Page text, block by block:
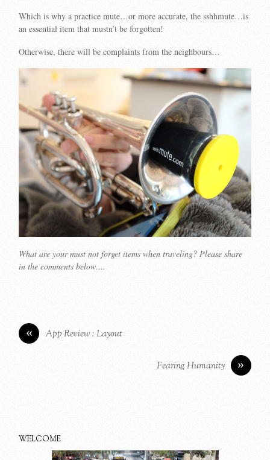
Which is why a practice mute…or more accurate, the sshhmute…is
an essential item that mustn’t be forgotten!
Otherwise, there will be complaints from the neighbours…
What are your must not forget items when traveling? Please share
in the comments below….
« App Review : Layout
»
Fearing Humanity
WELCOME